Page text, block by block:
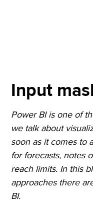
Input
Power BI is one of
we talk about
soon as it comes to
for forecasts, notes
reach limits. In this
approaches there
BI.